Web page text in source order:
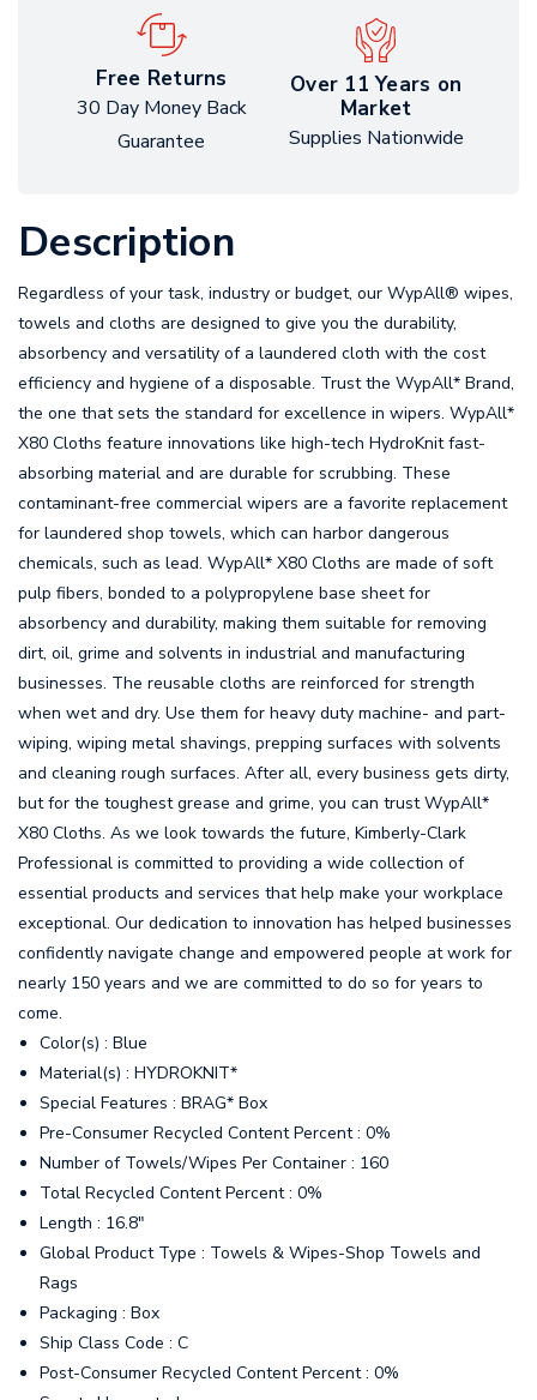
Free Returns
30 Day Money Back
Guarantee
Over 11 Years on
Market
Supplies Nationwide
Description
Regardless of your task, industry or budget, our WypAll® wipes,
towels and cloths are designed to give you the durability,
absorbency and versatility of a laundered cloth with the cost
efficiency and hygiene of a disposable. Trust the WypAll* Brand,
the one that sets the standard for excellence in wipers. WypAll*
X80 Cloths feature innovations like high-tech HydroKnit fast-
absorbing material and are durable for scrubbing. These
contaminant-free commercial wipers are a favorite replacement
for laundered shop towels, which can harbor dangerous
chemicals, such as lead. WypAll* X80 Cloths are made of soft
pulp fibers, bonded to a polypropylene base sheet for
absorbency and durability, making them suitable for removing
dirt, oil, grime and solvents in industrial and manufacturing
businesses. The reusable cloths are reinforced for strength
when wet and dry. Use them for heavy duty machine- and part-
wiping, wiping metal shavings, prepping surfaces with solvents
and cleaning rough surfaces. After all, every business gets dirty,
but for the toughest grease and grime, you can trust WypAll*
X80 Cloths. As we look towards the future, Kimberly-Clark
Professional is committed to providing a wide collection of
essential products and services that help make your workplace
exceptional. Our dedication to innovation has helped businesses
confidently navigate change and empowered people at work for
nearly 150 years and we are committed to do so for years to
come.
Color(s) : Blue
Material(s) : HYDROKNIT*
Special Features : BRAG* Box
Pre-Consumer Recycled Content Percent : 0%
Number of Towels/Wipes Per Container : 160
Total Recycled Content Percent : 0%
Length : 16.8"
Global Product Type : Towels & Wipes-Shop Towels and
Rags
Packaging : Box
Ship Class Code : C
Post-Consumer Recycled Content Percent : 0%